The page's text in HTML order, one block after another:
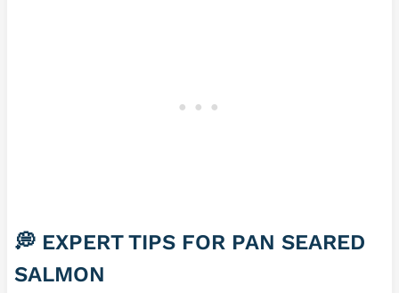
💭 EXPERT TIPS FOR PAN SEARED
SALMON